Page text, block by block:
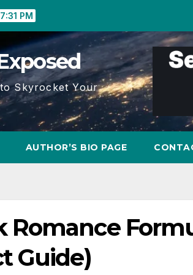
PM
Skyrocket Your
AUTHOR’S BIO PAGE
Romance
Guide)